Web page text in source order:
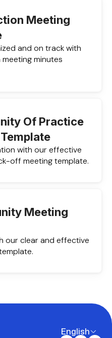
Meeting
and on track with
minutes
Of Practice
with our effective
off meeting template.
Meeting
our clear and effective
English